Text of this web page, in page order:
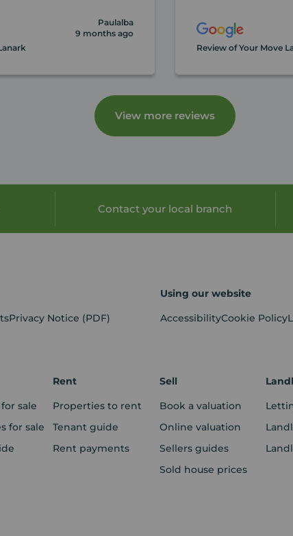
Paulalba
9 months ago
Review of Your Move
View more reviews
Contact your local branch
Privacy Notice (PDF)
Using our website
AccessibilityCookie Policy
sale
for sale
Rent
Properties to rent
Tenant guide
Rent payments
Sell
Book a valuation
Online valuation
Sellers guides
Sold house prices